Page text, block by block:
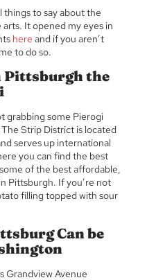
things to say about the
It opened my eyes in
here and if you aren’t
to do so.
the
grabbing some Pierogi
Strip District is located
serves up international
you can find the best
of the best affordable,
Pittsburgh. If you’re not
filling topped with sour
Can be
Grandview Avenue